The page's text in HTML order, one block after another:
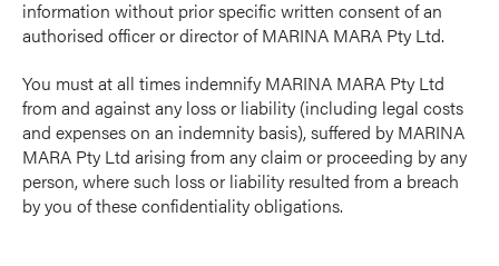
information without prior specific written consent of an
authorised officer or director of MARINA MARA Pty Ltd.
You must at all times indemnify MARINA MARA Pty Ltd
from and against any loss or liability (including legal costs
and expenses on an indemnity basis), suffered by MARINA
MARA Pty Ltd arising from any claim or proceeding by any
person, where such loss or liability resulted from a breach
by you of these confidentiality obligations.